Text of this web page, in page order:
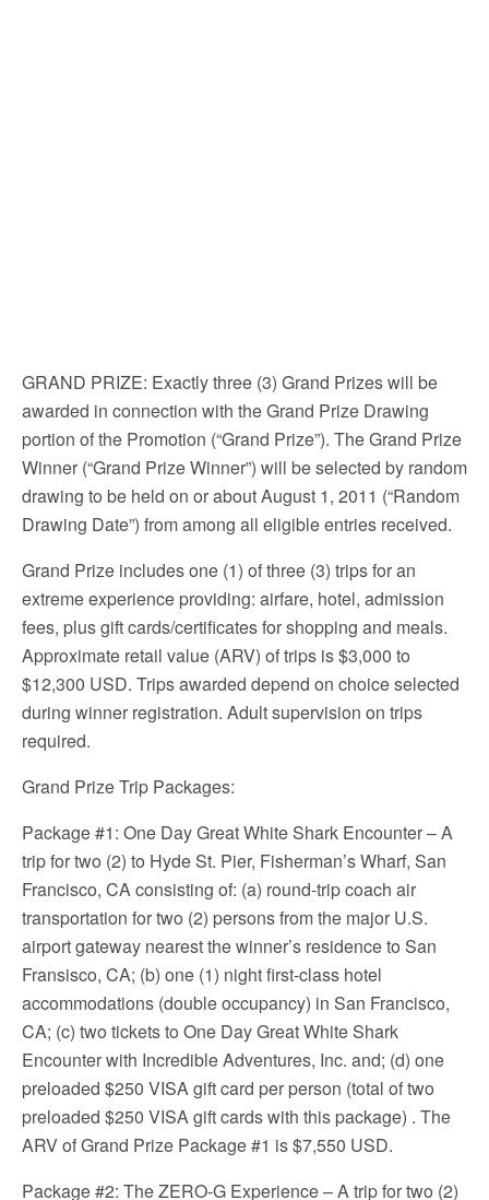
GRAND PRIZE: Exactly three (3) Grand Prizes will be
awarded in connection with the Grand Prize Drawing
portion of the Promotion (“Grand Prize”). The Grand Prize
Winner (“Grand Prize Winner”) will be selected by random
drawing to be held on or about August 1, 2011 (“Random
Drawing Date”) from among all eligible entries received.
Grand Prize includes one (1) of three (3) trips for an
extreme experience providing: airfare, hotel, admission
fees, plus gift cards/certificates for shopping and meals.
Approximate retail value (ARV) of trips is $3,000 to
$12,300 USD. Trips awarded depend on choice selected
during winner registration. Adult supervision on trips
required.
Grand Prize Trip Packages:
Package #1: One Day Great White Shark Encounter – A
trip for two (2) to Hyde St. Pier, Fisherman’s Wharf, San
Francisco, CA consisting of: (a) round-trip coach air
transportation for two (2) persons from the major U.S.
airport gateway nearest the winner’s residence to San
Fransisco, CA; (b) one (1) night first-class hotel
accommodations (double occupancy) in San Francisco,
CA; (c) two tickets to One Day Great White Shark
Encounter with Incredible Adventures, Inc. and; (d) one
preloaded $250 VISA gift card per person (total of two
preloaded $250 VISA gift cards with this package) . The
ARV of Grand Prize Package #1 is $7,550 USD.
Package #2: The ZERO-G Experience – A trip for two (2)